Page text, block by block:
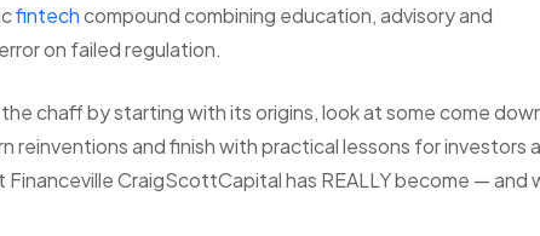
fintechcompound combining education, advisory and
on failed regulation.
chaff by starting with its origins, look at some come
and finish with practical lessons for investors
CraigScottCapital has REALLY become — and